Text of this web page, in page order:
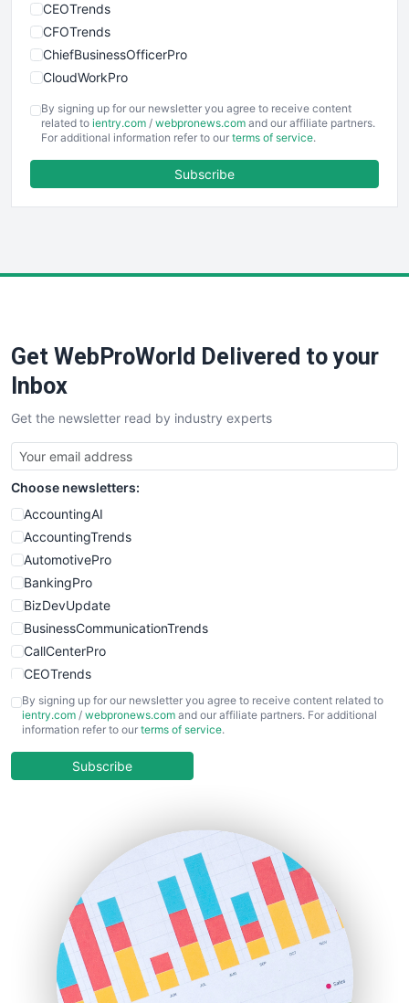
CEOTrends
CFOTrends
ChiefBusinessOfficerPro
CloudWorkPro
EmployeeExperiencePro
ENTBusinessNews
FinancePro
SaaSPro
SalesTechPro
SmallBusinessNews
SmallBusinessUpdate
SmallSiteNews
SmallWebBusiness
WebProBusiness
WebsiteNotes
By signing up for our newsletter you agree to receive content
related to ientry.com / webpronews.com and our affiliate partners.
For additional information refer to our terms of service.
Subscribe
Get WebProWorld Delivered to your
Inbox
Get the newsletter read by industry experts
Choose newsletters:
AccountingAI
AccountingTrends
AutomotivePro
BankingPro
BizDevUpdate
BusinessCommunicationTrends
CallCenterPro
CEOTrends
CFOTrends
ChiefBusinessOfficerPro
COOUpdate
HRProNews
InsideOffice
LocalSearchPro
PayrollPro
ProjectManagerNews
RemoteWorkingTrends
By signing up for our newsletter you agree to receive content related to
ientry.com / webpronews.com and our affiliate partners. For additional
information refer to our terms of service.
Subscribe